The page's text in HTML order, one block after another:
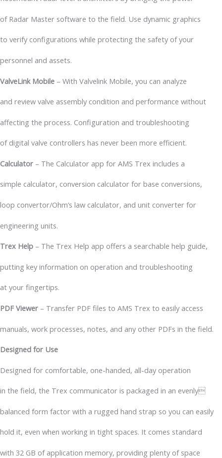
of Radar Master software to the field. Use dynamic graphics
to verify configurations while protecting the safety of your
personnel and assets.
ValveLink Mobile – With Valvelink Mobile, you can analyze
and review valve assembly condition and performance without
affecting the process. Configuration and troubleshooting
of digital valve controllers has never been more efficient.
Calculator – The Calculator app for AMS Trex includes a
simple calculator, conversion calculator for base conversions,
loop convertor/Ohm’s law calculator, and unit converter for
engineering units.
Trex Help – The Trex Help app offers a searchable help guide,
putting key information on operation and troubleshooting
at your fingertips.
PDF Viewer – Transfer PDF files to AMS Trex to easily access
manuals, work processes, notes, and any other PDFs in the field.
Designed for Use
Designed for comfortable, one-handed, all-day operation
in the field, the Trex communicator is packaged in an evenly
balanced form factor with a rugged hand strap so you can easily
hold it, even when working in tight spaces. It comes standard
with 32 GB of application memory, providing plenty of space